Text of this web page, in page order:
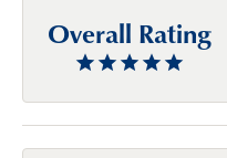
Overall Rating